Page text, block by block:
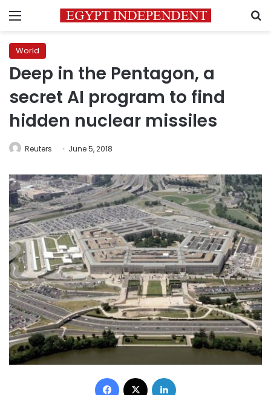
Menu
World
Deep in the Pentagon, a
secret AI program to find
hidden nuclear missiles
Reuters June 5, 2018
Facebook